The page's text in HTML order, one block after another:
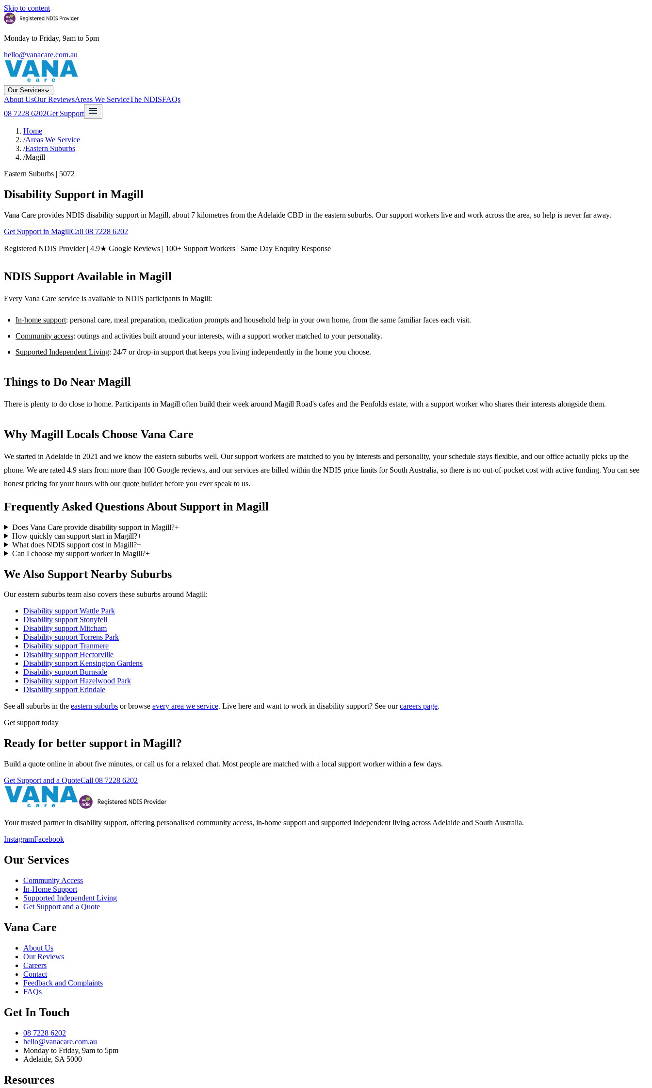
Skip to content
Monday to Friday, 9am to 5pm
hello@vanacare.com.au
Our Services
About UsOur ReviewsAreas We ServiceThe NDISFAQs
08 7228 6202Get Support
Home
/Areas We Service
/Eastern Suburbs
/Magill
Eastern Suburbs | 5072
Disability Support in Magill
Vana Care provides NDIS disability support in Magill, about 7 kilometres from the Adelaide CBD in the eastern suburbs. Our support workers live and work across the area, so help is never far away.
Get Support in MagillCall 08 7228 6202
Registered NDIS Provider | 4.9★ Google Reviews | 100+ Support Workers | Same Day Enquiry Response
NDIS Support Available in Magill
Every Vana Care service is available to NDIS participants in Magill:
In-home support: personal care, meal preparation, medication prompts and household help in your own home, from the same familiar faces each visit.
Community access: outings and activities built around your interests, with a support worker matched to your personality.
Supported Independent Living: 24/7 or drop-in support that keeps you living independently in the home you choose.
Things to Do Near Magill
There is plenty to do close to home. Participants in Magill often build their week around Magill Road's cafes and the Penfolds estate, with a support worker who shares their interests alongside them.
Why Magill Locals Choose Vana Care
We started in Adelaide in 2021 and we know the eastern suburbs well. Our support workers are matched to you by interests and personality, your schedule stays flexible, and our office actually picks up the
phone. We are rated 4.9 stars from more than 100 Google reviews, and our services are billed within the NDIS price limits for South Australia, so there is no out-of-pocket cost with active funding. You can see
honest pricing for your hours with ourquote builder before you ever speak to us.
Frequently Asked Questions About Support in Magill
Does Vana Care provide disability support in Magill?+
How quickly can support start in Magill?+
What does NDIS support cost in Magill?+
Can I choose my support worker in Magill?+
We Also Support Nearby Suburbs
Our eastern suburbs team also covers these suburbs around Magill:
Disability supportWattle Park
Disability support Stonyfell
Disability supportMitcham
Disability supportTorrens Park
Disability supportTranmere
Disability supportHectorville
Disability supportKensington Gardens
Disability supportBurnside
Disability supportHazelwood Park
Disability supportErindale
See all suburbs in the eastern suburbs or browse every area we service. Live here and want to work in disability support? See our careers page.
Get support today
Ready for better support in Magill?
Build a quote online in about five minutes, or call us for a relaxed chat. Most people are matched with a local support worker within a few days.
Get Support and a QuoteCall 08 7228 6202
Your trusted partner in disability support, offering personalised community access, in-home support and supported independent living across Adelaide and South Australia.
InstagramFacebook
Our Services
Community Access
In-Home Support
Supported Independent Living
Get Support and a Quote
Vana Care
About Us
Our Reviews
Careers
Contact
Feedback and Complaints
FAQs
Get In Touch
08 7228 6202
hello@vanacare.com.au
Monday to Friday, 9am to 5pm
Adelaide, SA 5000
Resources